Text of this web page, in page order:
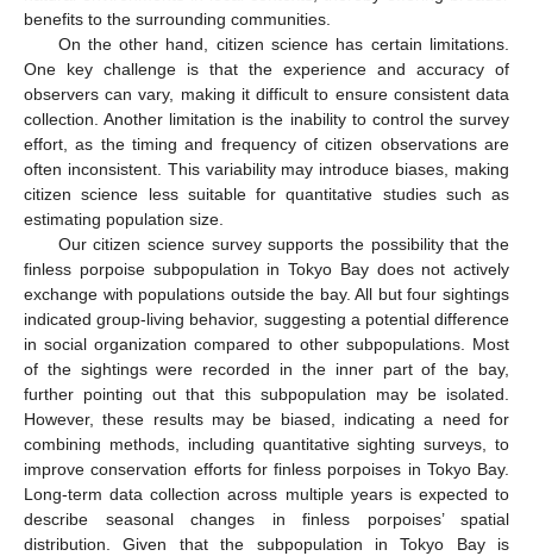
benefits to the surrounding communities.
On the other hand, citizen science has certain limitations.
One key challenge is that the experience and accuracy of
observers can vary, making it difficult to ensure consistent data
collection. Another limitation is the inability to control the survey
effort, as the timing and frequency of citizen observations are
often inconsistent. This variability may introduce biases, making
citizen science less suitable for quantitative studies such as
estimating population size.
Our citizen science survey supports the possibility that the
finless porpoise subpopulation in Tokyo Bay does not actively
exchange with populations outside the bay. All but four sightings
indicated group-living behavior, suggesting a potential difference
in social organization compared to other subpopulations. Most
of the sightings were recorded in the inner part of the bay,
further pointing out that this subpopulation may be isolated.
However, these results may be biased, indicating a need for
combining methods, including quantitative sighting surveys, to
improve conservation efforts for finless porpoises in Tokyo Bay.
Long-term data collection across multiple years is expected to
describe seasonal changes in finless porpoises’ spatial
distribution. Given that the subpopulation in Tokyo Bay is